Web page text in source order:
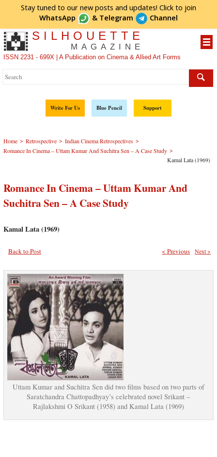
Stay tuned to our new posts and updates! Click to join
WhatsApp
& Telegram Channel
SILHOUETTE
MAGAZINE
ISSN 2231 - 699X | A Publication on Cinema & Allied Art Forms
Write For Us Blue Pencil Support
Home > Retrospective > Indian Cinema Retrospectives >
Romance In Cinema – Uttam Kumar And Suchitra Sen – A Case Study >
Kamal Lata (1969)
Romance In Cinema – Uttam Kumar And
Suchitra Sen – A Case Study
Kamal Lata (1969)
Back to Post Next >
< Previous
Uttam Kumar and Suchitra Sen did two films based on two parts of
Saratchandra Chattopadhyay’s celebrated novel Srikant –
Rajlakshmi O Srikant (1958) and Kamal Lata (1969)